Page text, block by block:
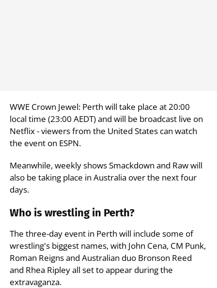
WWE Crown Jewel: Perth will take place at 20:00
local time (23:00 AEDT) and will be broadcast live on
Netflix - viewers from the United States can watch
the event on ESPN.
Meanwhile, weekly shows Smackdown and Raw will
also be taking place in Australia over the next four
days.
Who is wrestling in Perth?
The three-day event in Perth will include some of
wrestling's biggest names, with John Cena, CM Punk,
Roman Reigns and Australian duo Bronson Reed
and Rhea Ripley all set to appear during the
extravaganza.